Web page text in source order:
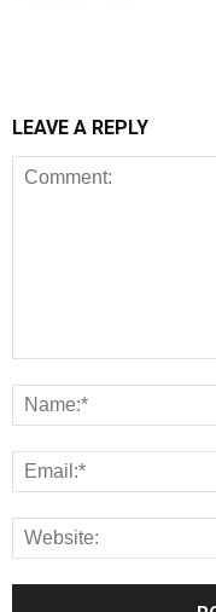
LEAVE A REPLY